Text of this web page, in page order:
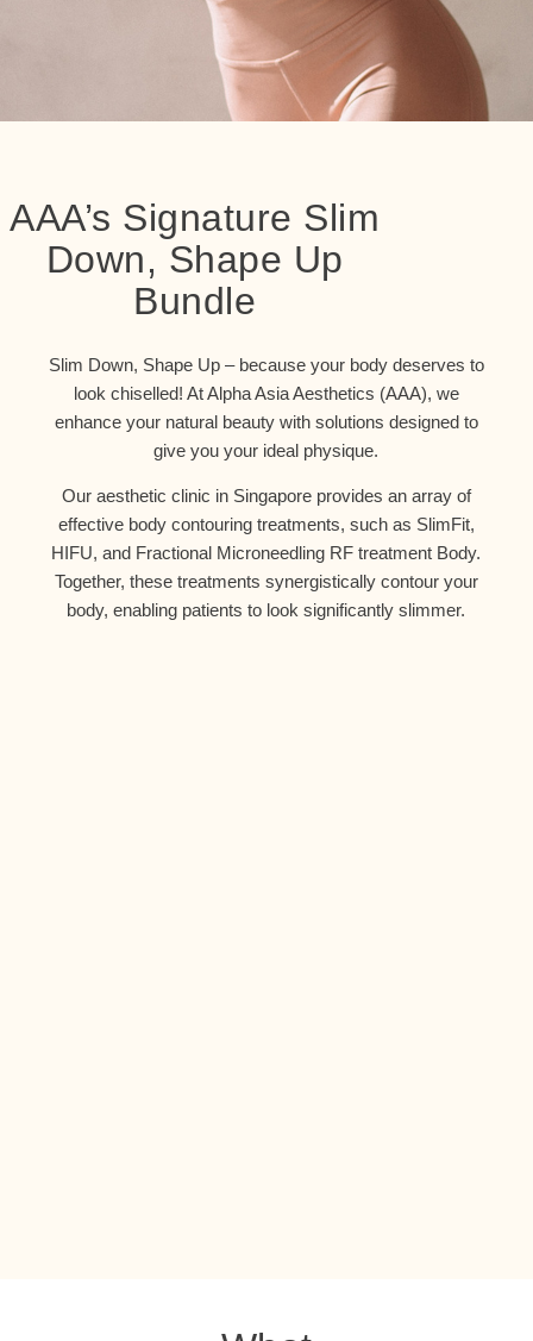
AAA’s Signature Slim
Down, Shape Up
Bundle
Slim Down, Shape Up – because your body deserves to
look chiselled! At Alpha Asia Aesthetics (AAA), we
enhance your natural beauty with solutions designed to
give you your ideal physique.
Our aesthetic clinic in Singapore provides an array of
effective body contouring treatments, such as SlimFit,
HIFU, and Fractional Microneedling RF treatment Body.
Together, these treatments synergistically contour your
body, enabling patients to look significantly slimmer.